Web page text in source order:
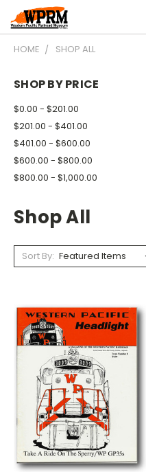
HOME SHOP ALL
SHOP BY PRICE
$0.00 - $201.00
$201.00 - $401.00
$401.00 - $600.00
$600.00 - $800.00
$800.00 - $1,000.00
Shop All
Sort By: